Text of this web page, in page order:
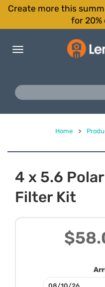
Create more this
for 20%
Toggle
Home >
4 x 5.6
Filter Kit